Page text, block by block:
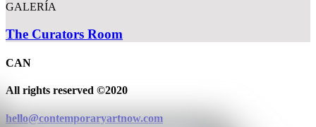
GALERÍA
The Curators Room
CAN
All rights reserved ©2020
hello@contemporaryartnow.com